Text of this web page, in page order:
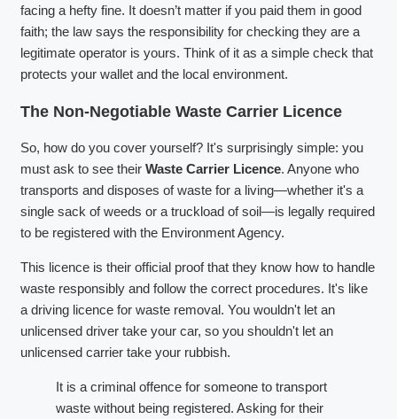
facing a hefty fine. It doesn’t matter if you paid them in good
faith; the law says the responsibility for checking they are a
legitimate operator is yours. Think of it as a simple check that
protects your wallet and the local environment.
The Non-Negotiable Waste Carrier Licence
So, how do you cover yourself? It's surprisingly simple: you
must ask to see their Waste Carrier Licence. Anyone who
transports and disposes of waste for a living—whether it's a
single sack of weeds or a truckload of soil—is legally required
to be registered with the Environment Agency.
This licence is their official proof that they know how to handle
waste responsibly and follow the correct procedures. It's like
a driving licence for waste removal. You wouldn't let an
unlicensed driver take your car, so you shouldn't let an
unlicensed carrier take your rubbish.
It is a criminal offence for someone to transport
waste without being registered. Asking for their